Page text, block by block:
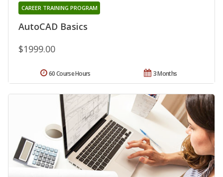
AutoCAD Basics
CAREER TRAINING PROGRAM
$1999.00
3 Months
60 Course Hours